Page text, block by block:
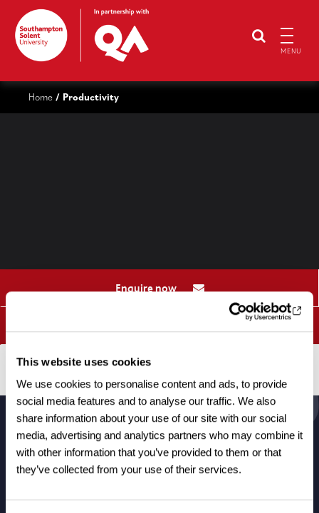
This website uses cookies
We use cookies to personalise content and ads, to provide
social media features and to analyse our traffic. We also
share information about your use of our site with our social
media, advertising and analytics partners who may combine it
with other information that you’ve provided to them or that
they’ve collected from your use of their services.
MENU
Home / Productivity
Enquire now
About Us